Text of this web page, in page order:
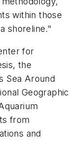
within those
shoreline."
for
the
Sea Around
Geographic
from
and